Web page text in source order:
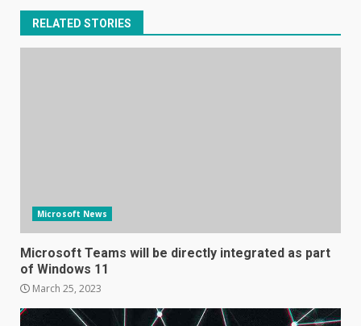
RELATED STORIES
Microsoft News
Microsoft Teams will be directly integrated as part
of Windows 11
March 25, 2023